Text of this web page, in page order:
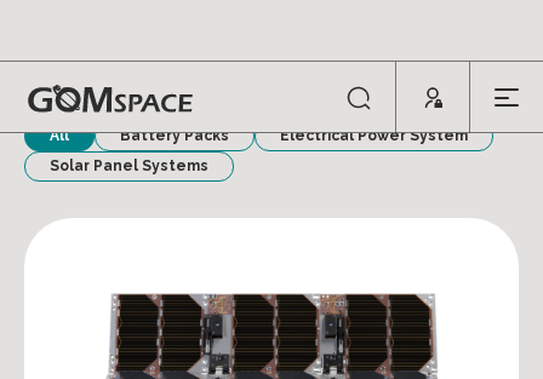
POWER SYSTEMS
All Battery Packs
Electrical Power System
Solar Panel Systems